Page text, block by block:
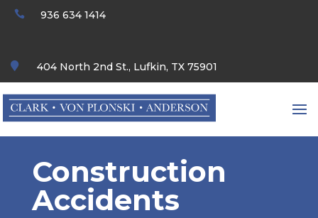
 936 634 1414
 404 North 2nd St., Lufkin, TX 75901
Construction
Accidents